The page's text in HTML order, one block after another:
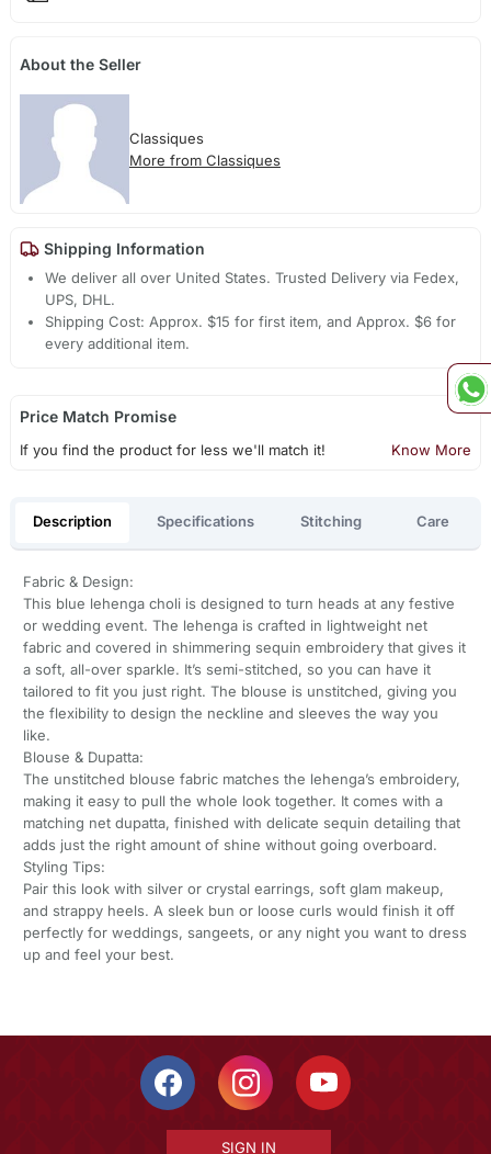
About the Seller
Classiques
More from Classiques
Shipping Information
We deliver all over United States. Trusted Delivery via Fedex,
UPS, DHL.
Shipping Cost: Approx. $15 for first item, and Approx. $6 for
every additional item.
Price Match Promise
If you find the product for less we'll match it! Know More
Description Specifications Stitching Care
Fabric & Design:
This blue lehenga choli is designed to turn heads at any festive
or wedding event. The lehenga is crafted in lightweight net
fabric and covered in shimmering sequin embroidery that gives it
a soft, all-over sparkle. It’s semi-stitched, so you can have it
tailored to fit you just right. The blouse is unstitched, giving you
the flexibility to design the neckline and sleeves the way you
like.
Blouse & Dupatta:
The unstitched blouse fabric matches the lehenga’s embroidery,
making it easy to pull the whole look together. It comes with a
matching net dupatta, finished with delicate sequin detailing that
adds just the right amount of shine without going overboard.
Styling Tips:
Pair this look with silver or crystal earrings, soft glam makeup,
and strappy heels. A sleek bun or loose curls would finish it off
perfectly for weddings, sangeets, or any night you want to dress
up and feel your best.
SIGN IN